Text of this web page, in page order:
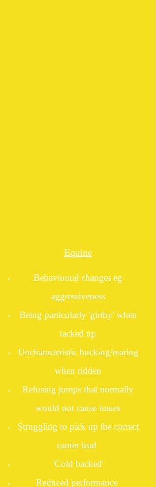
Equine
Behavioural changes eg
aggressiveness
Being particularly 'girthy' when
tacked up
Uncharacteristic bucking/rearing
when ridden
Refusing jumps that normally
would not cause issues
Struggling to pick up the correct
canter lead
'Cold backed'
Reduced performance